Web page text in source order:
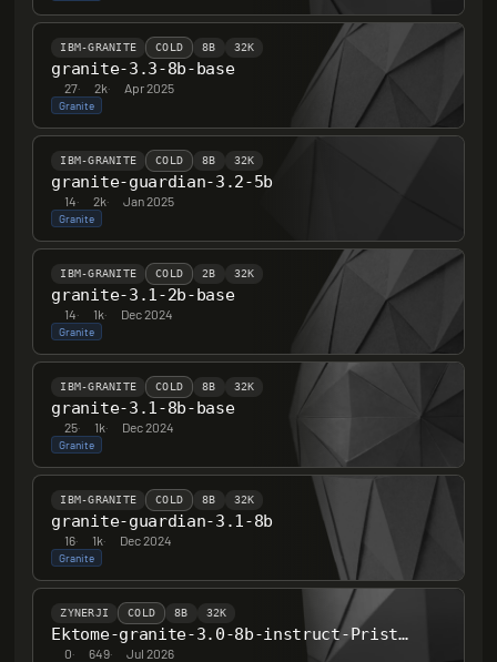
IBM-GRANITE COLD 8B 32K
granite-3.3-8b-base
27· 2k· Apr 2025
Granite
IBM-GRANITE COLD 8B 32K
granite-guardian-3.2-5b
14· 2k· Jan 2025
Granite
IBM-GRANITE COLD 2B 32K
granite-3.1-2b-base
14· 1k· Dec 2024
Granite
IBM-GRANITE COLD 8B 32K
granite-3.1-8b-base
25· 1k· Dec 2024
Granite
IBM-GRANITE COLD 8B 32K
granite-guardian-3.1-8b
16· 1k· Dec 2024
Granite
ZYNERJI COLD 8B 32K
Ektome-granite-3.0-8b-instruct-PristinelyUncensored
0· 649· Jul 2026